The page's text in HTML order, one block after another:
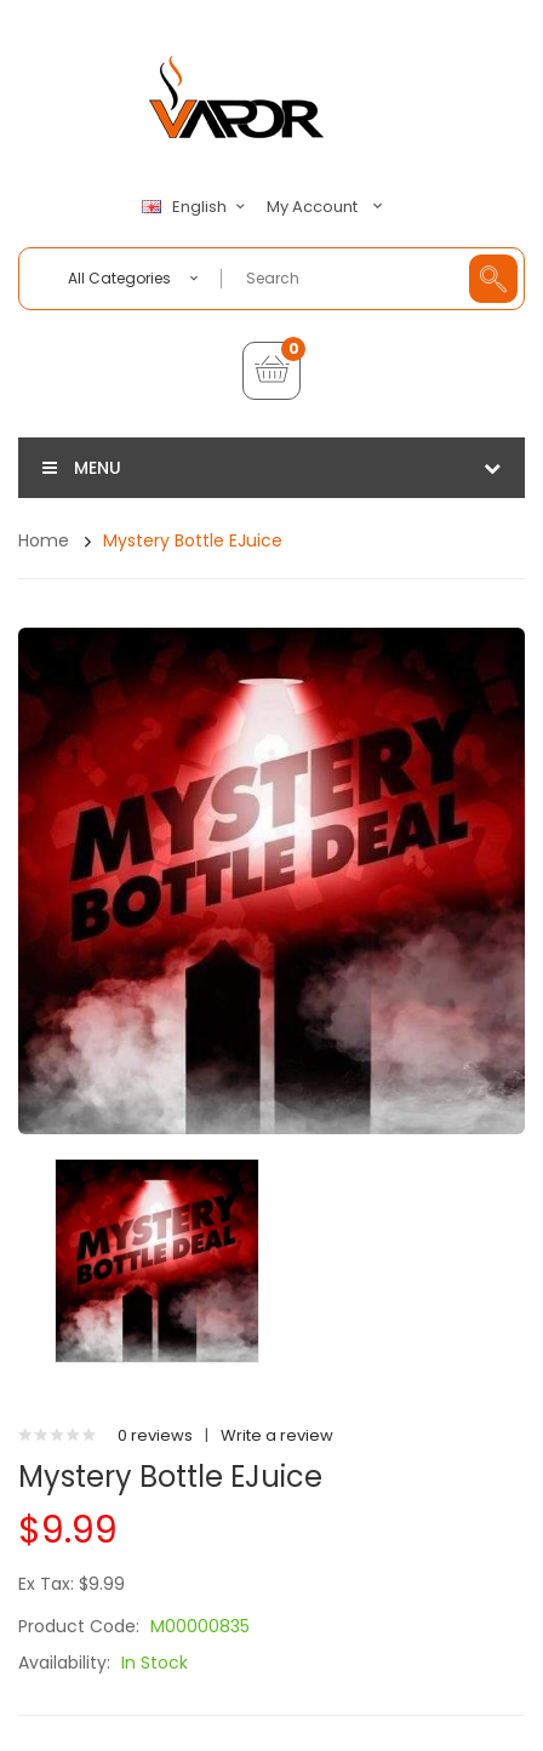
English My Account
All Categories
0
MENU
Home Mystery Bottle EJuice
0 reviews | Write a review
Mystery Bottle EJuice
$9.99
Ex Tax: $9.99
Product Code: M00000835
Availability: In Stock